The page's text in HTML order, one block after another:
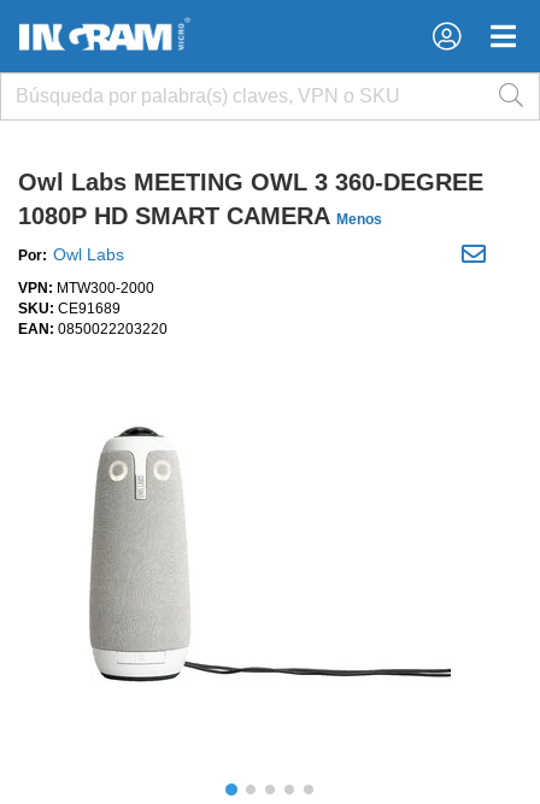
×
×
Owl Labs MEETING OWL 3 360-DEGREE
1080P HD SMART CAMERA Menos
Por: Owl Labs
VPN: MTW300-2000
SKU: CE91689
EAN: 0850022203220